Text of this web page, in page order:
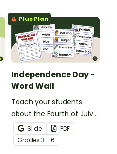
Plus Plan
Independence Day -
Word Wall
Teach your students
about the Fourth of July
and inspire them to read
and write with an
illustrated Fourth of July
Slide
PDF
Grades 3 - 6